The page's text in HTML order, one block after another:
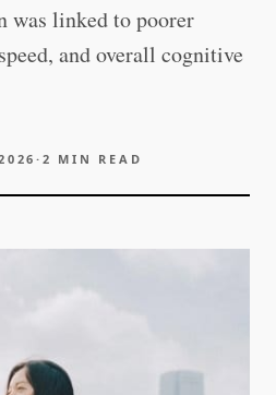
was linked to poorer
and overall cognitive
· 2 MIN READ